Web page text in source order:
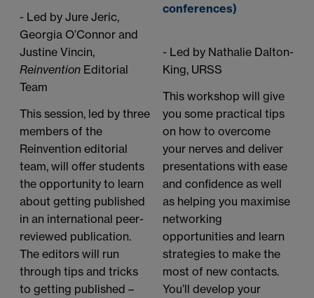
- Led by Jure Jeric,
Georgia O’Connor and
Justine Vincin,
Reinvention Editorial
Team
This session, led by three
members of the
Reinvention editorial
team, will offer students
the opportunity to learn
about getting published
in an international peer-
reviewed publication.
The editors will run
through tips and tricks
to getting published –
conferences)
- Led by Nathalie Dalton-
King, URSS
This workshop will give
you some practical tips
on how to overcome
your nerves and deliver
presentations with ease
and confidence as well
as helping you maximise
networking
opportunities and learn
strategies to make the
most of new contacts.
You’ll develop your